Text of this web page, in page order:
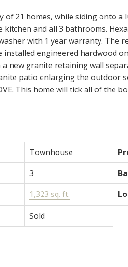
21 homes, while siding onto a
and all 3 bathrooms.
with 1 year warranty. The
engineered hardwood
new granite retaining wall
patio enlarging the outdoor
This home will tick all of the
Townhouse
3
1,323 sq. ft.
Sold